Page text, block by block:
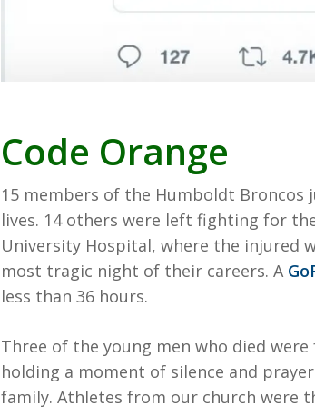
Code Orange
15 members of the Humboldt
lives. 14 others were left fighting for
University Hospital, where the injured
most tragic night of their careers. A
less than 36 hours.
Three of the young men who died
holding a moment of silence and
family. Athletes from our church were